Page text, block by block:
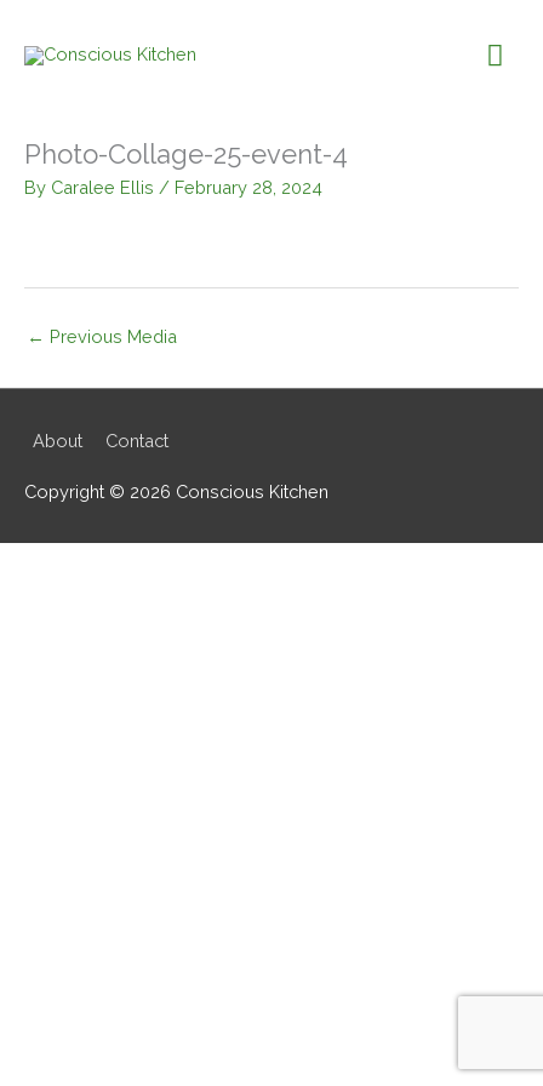
content
Photo-Collage-25-event-4
By Caralee Ellis / February 28, 2024
← Previous Media
About Contact
Copyright © 2026 Conscious Kitchen